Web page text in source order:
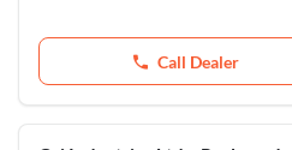
Call Dealer